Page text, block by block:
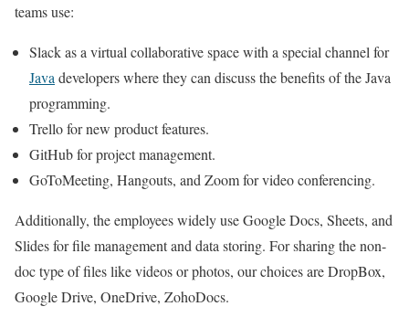
teams use:
Slack as a virtual collaborative space with a special channel for
Java developers where they can discuss the benefits of the Java
programming.
Trello for new product features.
GitHub for project management.
GoToMeeting, Hangouts, and Zoom for video conferencing.
Additionally, the employees widely use Google Docs, Sheets, and
Slides for file management and data storing. For sharing the non-
doc type of files like videos or photos, our choices are DropBox,
Google Drive, OneDrive, ZohoDocs.